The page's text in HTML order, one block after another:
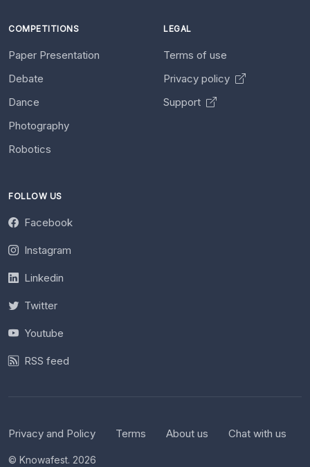
COMPETITIONS
Paper Presentation
Debate
Dance
Photography
Robotics
LEGAL
Terms of use
Privacy policy
Support
FOLLOW US
Facebook
Instagram
Linkedin
Twitter
Youtube
RSS feed
Privacy and Policy Terms About us Chat with us
© Knowafest. 2026